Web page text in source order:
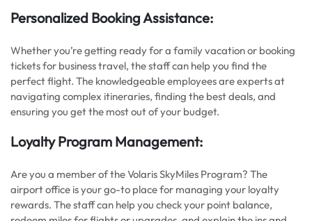
Personalized Booking Assistance:
Whether you’re getting ready for a family vacation or booking
tickets for business travel, the staff can help you find the
perfect flight. The knowledgeable employees are experts at
navigating complex itineraries, finding the best deals, and
ensuring you get the most out of your budget.
Loyalty Program Management:
Are you a member of the Volaris SkyMiles Program? The
airport office is your go-to place for managing your loyalty
rewards. The staff can help you check your point balance,